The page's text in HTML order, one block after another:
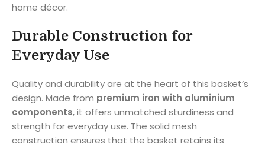
home décor.
Durable Construction for
Everyday Use
Quality and durability are at the heart of this basket’s
design. Made from premium iron with aluminium
components, it offers unmatched sturdiness and
strength for everyday use. The solid mesh
construction ensures that the basket retains its